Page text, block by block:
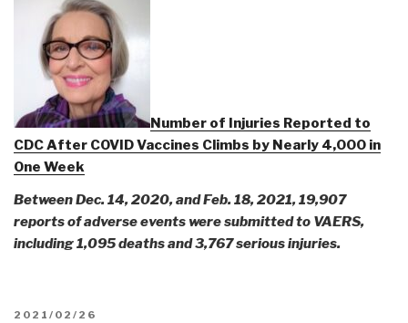
Number of Injuries Reported to
CDC After COVID Vaccines Climbs by Nearly 4,000 in
One Week
Between Dec. 14, 2020, and Feb. 18, 2021, 19,907
reports of adverse events were submitted to VAERS,
including 1,095 deaths and 3,767 serious injuries.
POSTED
2021/02/26